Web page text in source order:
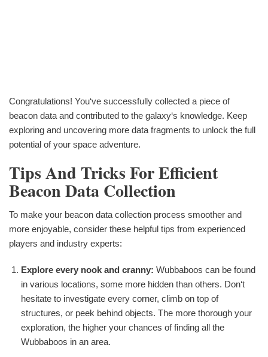
Congratulations! You‘ve successfully collected a piece of
beacon data and contributed to the galaxy‘s knowledge. Keep
exploring and uncovering more data fragments to unlock the full
potential of your space adventure.
Tips And Tricks For Efficient
Beacon Data Collection
To make your beacon data collection process smoother and
more enjoyable, consider these helpful tips from experienced
players and industry experts:
Explore every nook and cranny: Wubbaboos can be found
in various locations, some more hidden than others. Don‘t
hesitate to investigate every corner, climb on top of
structures, or peek behind objects. The more thorough your
exploration, the higher your chances of finding all the
Wubbaboos in an area.